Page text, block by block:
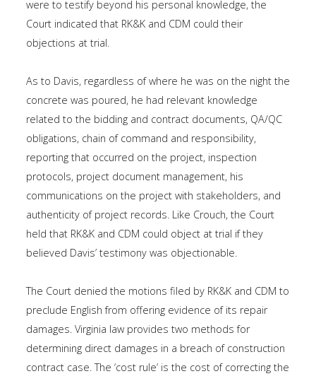
were to testify beyond his personal knowledge, the
Court indicated that RK&K and CDM could their
objections at trial.
As to Davis, regardless of where he was on the night the
concrete was poured, he had relevant knowledge
related to the bidding and contract documents, QA/QC
obligations, chain of command and responsibility,
reporting that occurred on the project, inspection
protocols, project document management, his
communications on the project with stakeholders, and
authenticity of project records. Like Crouch, the Court
held that RK&K and CDM could object at trial if they
believed Davis’ testimony was objectionable.
The Court denied the motions filed by RK&K and CDM to
preclude English from offering evidence of its repair
damages. Virginia law provides two methods for
determining direct damages in a breach of construction
contract case. The ‘cost rule’ is the cost of correcting the